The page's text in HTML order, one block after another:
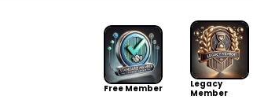
Free Member
Legacy
Member